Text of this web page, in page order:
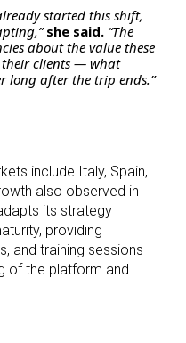
started this shift,
she said. “The
about the value these
their clients — what
long after the trip ends.”
include Italy, Spain,
also observed in
its strategy
providing
and training sessions
of the platform and